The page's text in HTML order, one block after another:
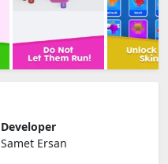
Developer
Samet Ersan